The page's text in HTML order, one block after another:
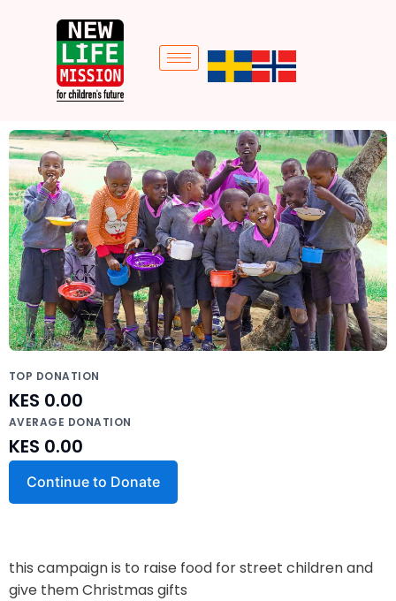
TOP DONATION
KES 0.00
AVERAGE DONATION
KES 0.00
Continue to Donate
this campaign is to raise food for street children and
give them Christmas gifts